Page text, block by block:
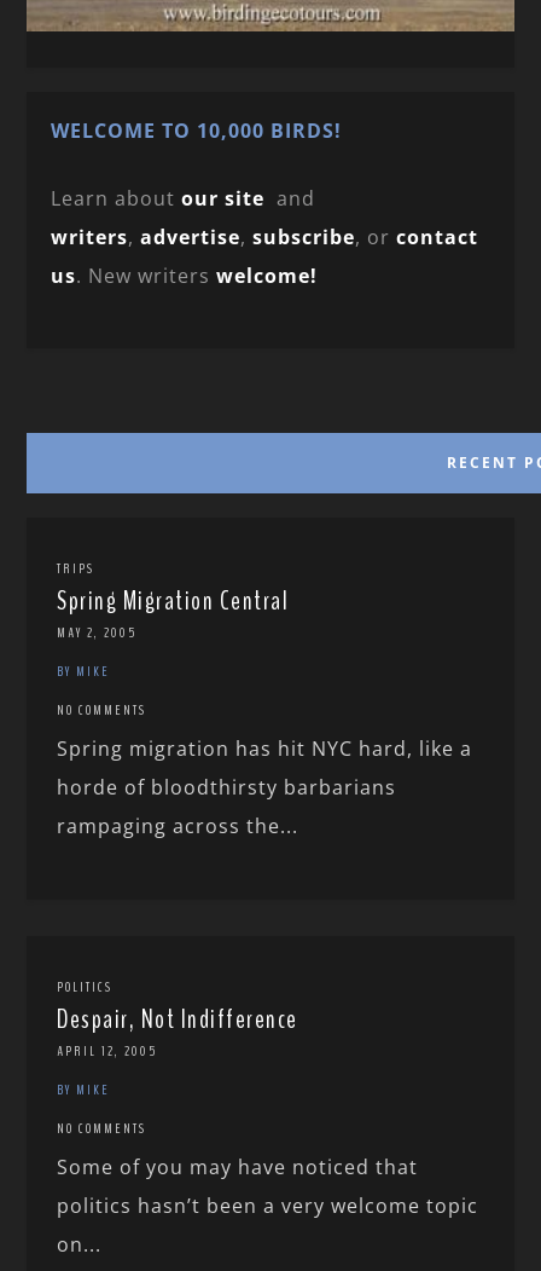
WELCOME TO 10,000 BIRDS!
Learn aboutour site and
writers,advertise,subscribe, orcontact
us. New writerswelcome!
RECENT
TRIPS
Spring Migration Central
MAY 2, 2005
BY MIKE
NO COMMENTS
Spring migration has hit NYC hard, like a
horde of bloodthirsty barbarians
rampaging across the...
POLITICS
Despair, Not Indifference
APRIL 12, 2005
BY MIKE
NO COMMENTS
Some of you may have noticed that
politics hasn’t been a very welcome topic
on...